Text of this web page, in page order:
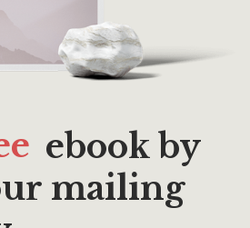
ebook by
mailing